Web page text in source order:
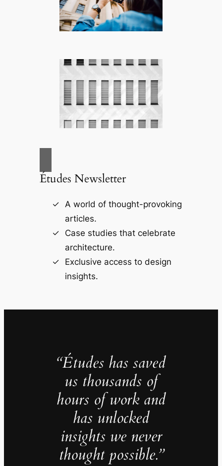
Études Newsletter
A world of thought-provoking
articles.
Case studies that celebrate
architecture.
Exclusive access to design
insights.
“Études has saved
us thousands of
hours of work and
has unlocked
insights we never
thought possible.”